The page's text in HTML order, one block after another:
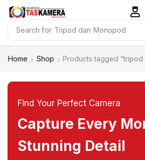
Search for Tripod dan Monopod
Home Shop Products tagged
Find Your Perfect Camera
Capture Every
Stunning Detail